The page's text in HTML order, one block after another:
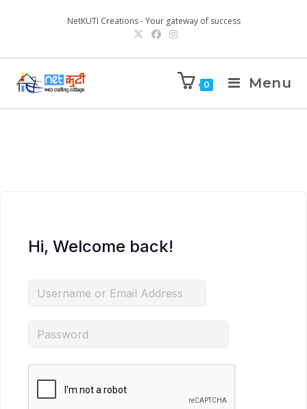
NetKUTI Creations - Your gateway of success
0 Menu
Hi, Welcome back!